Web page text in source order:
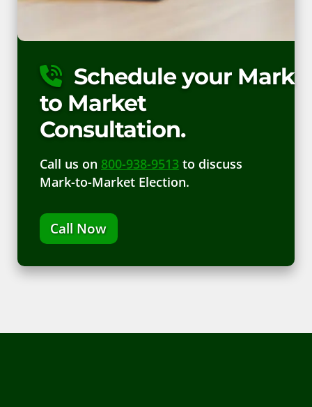
Schedule your Mark
to Market
Consultation.
Call us on 800-938-9513to discuss
Mark-to-Market Election.
Call Now